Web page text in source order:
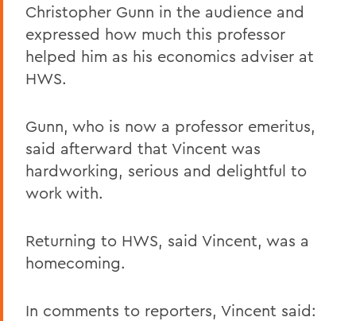
Christopher Gunn in the audience and
expressed how much this professor
helped him as his economics adviser at
HWS.
Gunn, who is now a professor emeritus,
said afterward that Vincent was
hardworking, serious and delightful to
work with.
Returning to HWS, said Vincent, was a
homecoming.
In comments to reporters, Vincent said: